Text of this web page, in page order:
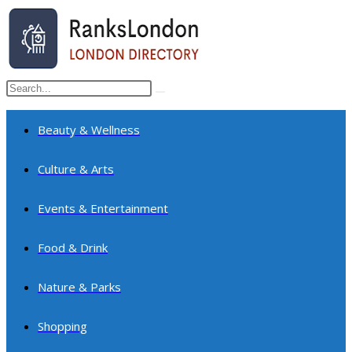
Skip
content
Search
this
website
search
Beauty & Wellness
Culture & Arts
Events & Entertainment
Food & Drink
Nature & Parks
Shopping